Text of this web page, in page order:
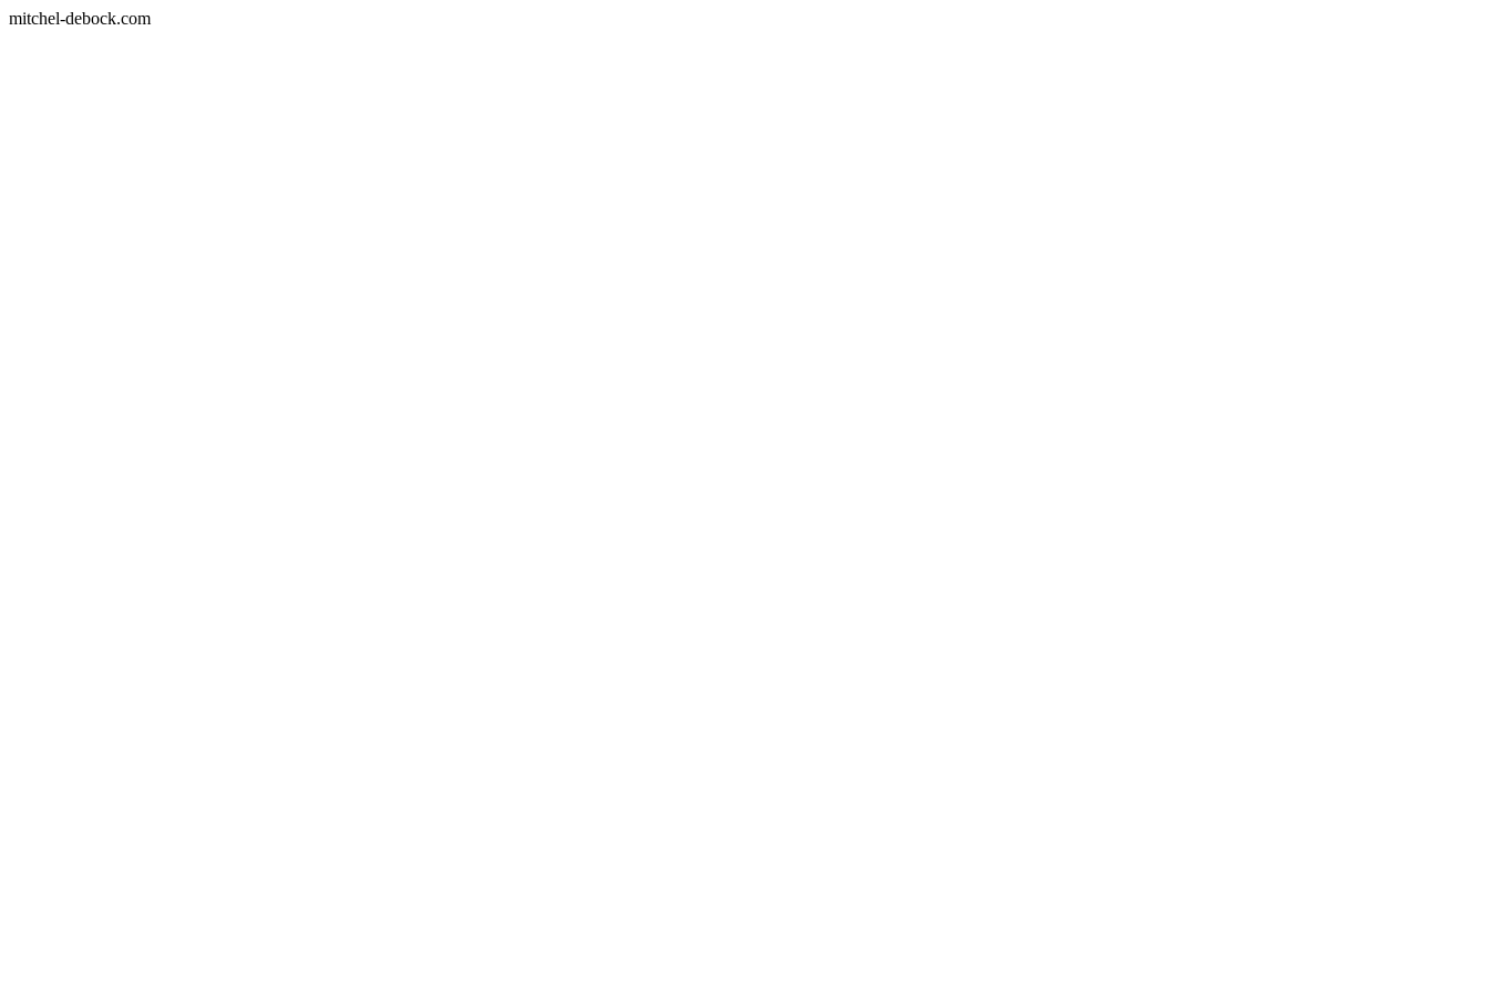
mitchel-debock.com